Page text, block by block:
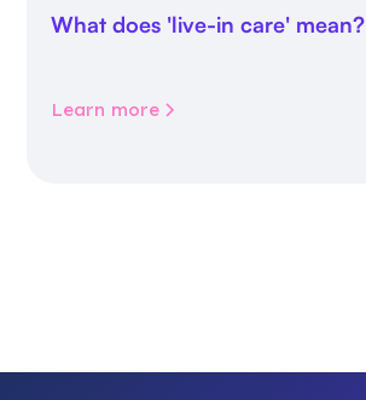
What does 'live-in care' mean?
Learn more